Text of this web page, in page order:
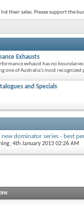
their sales. Please support the
Exhausts
exhaust has no
one of Australia’s most
and Specials
new dominator series - best
, 4th January 2013 02:26 AM